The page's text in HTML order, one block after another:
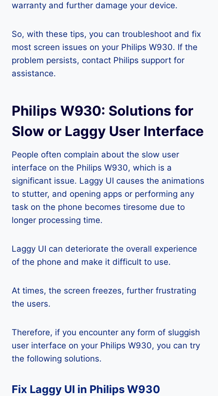
warranty and further damage your device.
So, with these tips, you can troubleshoot and fix
most screen issues on your Philips W930. If the
problem persists, contact Philips support for
assistance.
Philips W930: Solutions for
Slow or Laggy User Interface
People often complain about the slow user
interface on the Philips W930, which is a
significant issue. Laggy UI causes the animations
to stutter, and opening apps or performing any
task on the phone becomes tiresome due to
longer processing time.
Laggy UI can deteriorate the overall experience
of the phone and make it difficult to use.
At times, the screen freezes, further frustrating
the users.
Therefore, if you encounter any form of sluggish
user interface on your Philips W930, you can try
the following solutions.
Fix Laggy UI in Philips W930